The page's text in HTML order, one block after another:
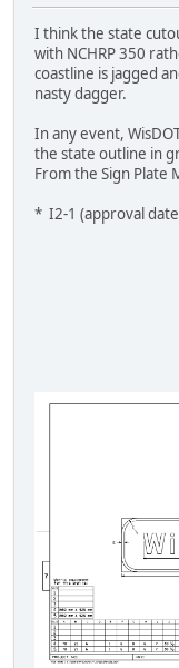
I think the state
with NCHRP 350
coastline is jagged
nasty dagger.
In any event,
the state outline in
From the Sign Plate
* I2-1 (approval